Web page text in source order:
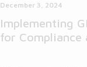
December 3, 2024
Implementing
for Compliance